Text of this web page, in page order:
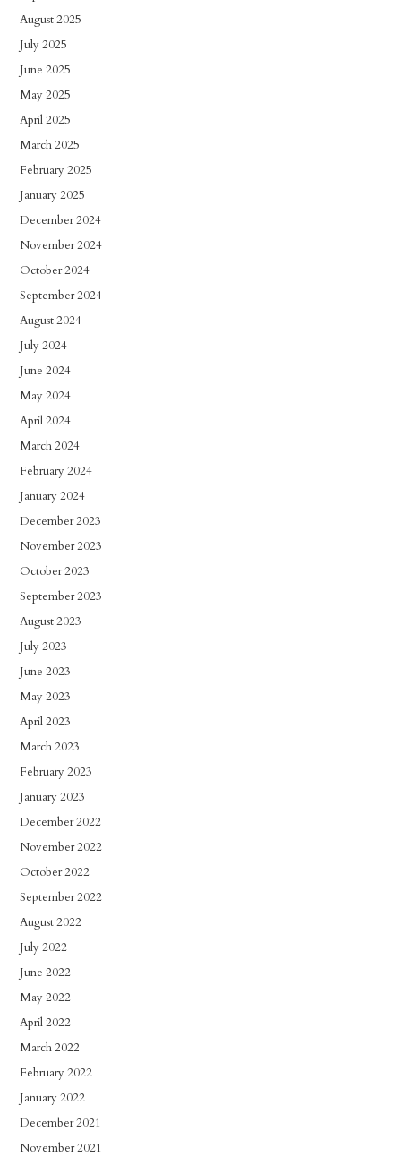
August 2025
July 2025
June 2025
May 2025
April 2025
March 2025
February 2025
January 2025
December 2024
November 2024
October 2024
September 2024
August 2024
July 2024
June 2024
May 2024
April 2024
March 2024
February 2024
January 2024
December 2023
November 2023
October 2023
September 2023
August 2023
July 2023
June 2023
May 2023
April 2023
March 2023
February 2023
January 2023
December 2022
November 2022
October 2022
September 2022
August 2022
July 2022
June 2022
May 2022
April 2022
March 2022
February 2022
January 2022
December 2021
November 2021